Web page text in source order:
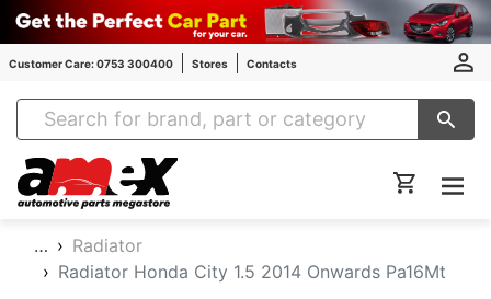
Customer Care: 0753 300400 Stores Contacts
Amex Auto Parts
…
Radiator
Radiator Honda City 1.5 2014 Onwards Pa16Mt